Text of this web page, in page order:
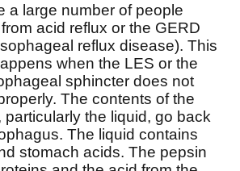
a large number of people
acid reflux or the GERD
reflux disease). This
when the LES or the
sphincter does not
The contents of the
particularly the liquid, go back
The liquid contains
stomach acids. The pepsin